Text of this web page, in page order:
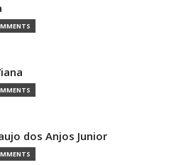
dos Anjos Junior